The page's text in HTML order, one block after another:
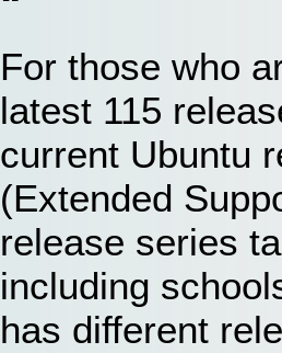
For those who
latest 115
current Ubuntu
(Extended
release series
including
has different